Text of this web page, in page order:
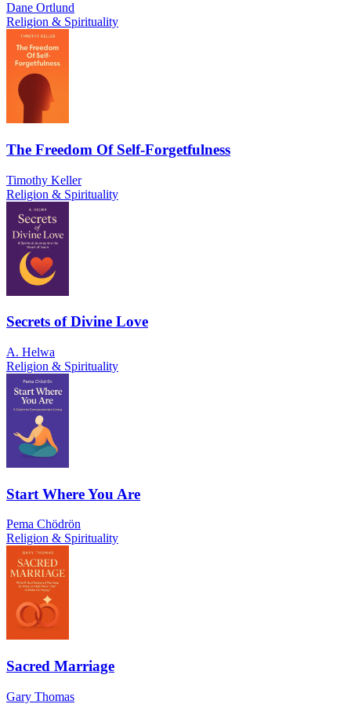
Dane Ortlund
Religion & Spirituality
The Freedom Of Self-Forgetfulness
Timothy Keller
Religion & Spirituality
Secrets of Divine Love
A. Helwa
Religion & Spirituality
Start Where You Are
Pema Chödrön
Religion & Spirituality
Sacred Marriage
Gary Thomas